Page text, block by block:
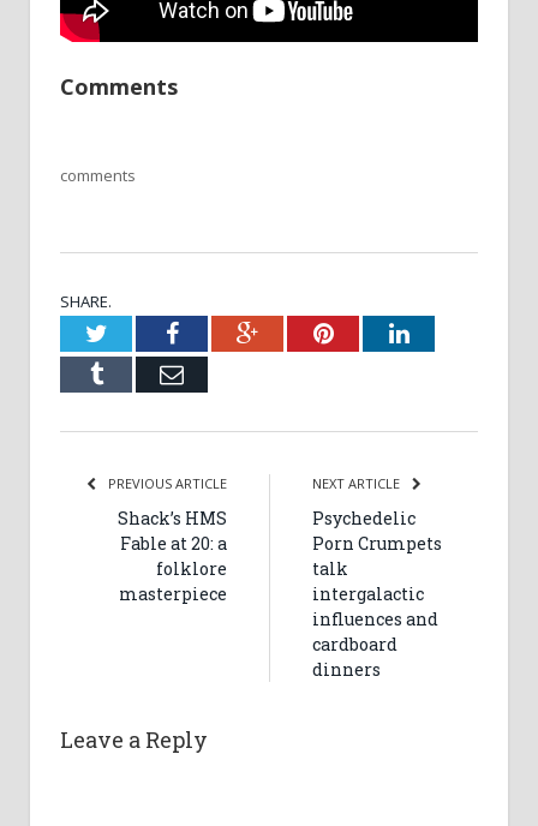
Comments
comments
SHARE.
TwitterFacebookGoogle+PinterestLinkedIn
Tumblr Email
PREVIOUS ARTICLE
Shack’s HMS
Fable at 20: a
folklore
masterpiece
NEXT ARTICLE
Psychedelic
Porn Crumpets
talk
intergalactic
influences and
cardboard
dinners
Leave a Reply